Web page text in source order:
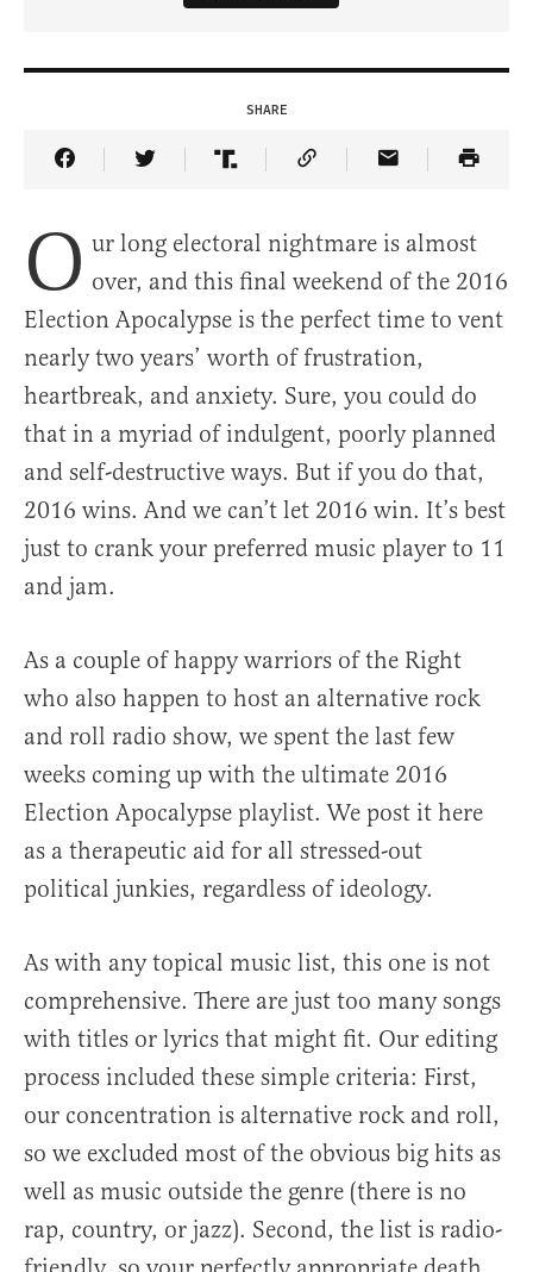
SHARE
Share Article on Facebook
Share Article on Twitter
Share Article on Truth Social
Copy Article Link
Share Article
O ur long electoral nightmare is almost
over, and this final weekend of the 2016
Election Apocalypse is the perfect time to vent
nearly two years’ worth of frustration,
heartbreak, and anxiety. Sure, you could do
that in a myriad of indulgent, poorly planned
and self-destructive ways. But if you do that,
2016 wins. And we can’t let 2016 win. It’s best
just to crank your preferred music player to 11
and jam.
As a couple of happy warriors of the Right
who also happen to host an alternative rock
and roll radio show, we spent the last few
weeks coming up with the ultimate 2016
Election Apocalypse playlist. We post it here
as a therapeutic aid for all stressed-out
political junkies, regardless of ideology.
As with any topical music list, this one is not
comprehensive. There are just too many songs
with titles or lyrics that might fit. Our editing
process included these simple criteria: First,
our concentration is alternative rock and roll,
so we excluded most of the obvious big hits as
well as music outside the genre (there is no
rap, country, or jazz). Second, the list is radio-